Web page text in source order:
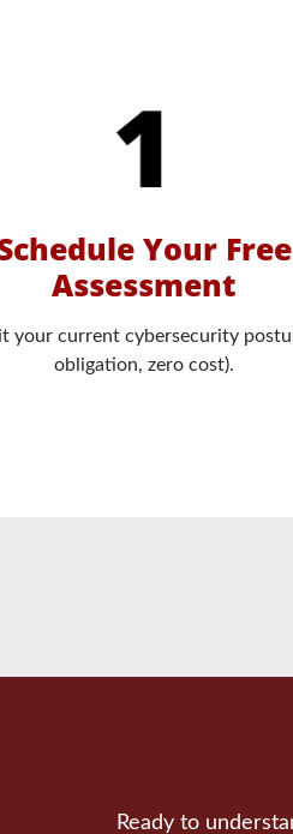
Your Free
Assessment
your current cybersecurity
obligation, zero cost).
Ready to